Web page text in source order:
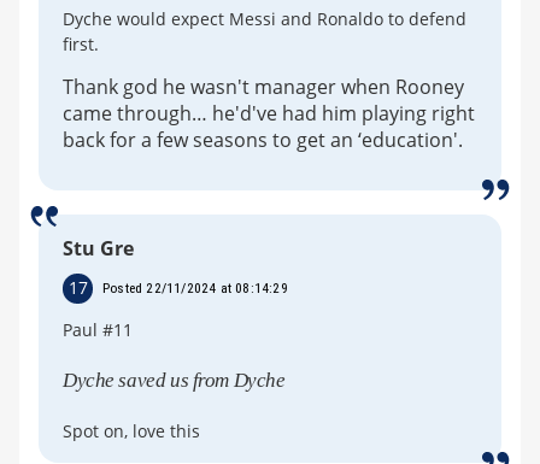
Dyche would expect Messi and Ronaldo to defend
first.
Thank god he wasn't manager when Rooney
came through… he'd've had him playing right
back for a few seasons to get an ‘education'.
Stu Gre
17 Posted 22/11/2024 at 08:14:29
Paul #11
Dyche saved us from Dyche
Spot on, love this